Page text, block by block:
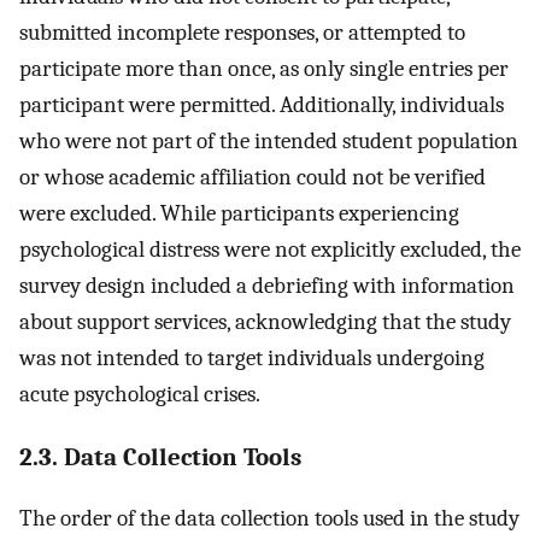
submitted incomplete responses, or attempted to
participate more than once, as only single entries per
participant were permitted. Additionally, individuals
who were not part of the intended student population
or whose academic affiliation could not be verified
were excluded. While participants experiencing
psychological distress were not explicitly excluded, the
survey design included a debriefing with information
about support services, acknowledging that the study
was not intended to target individuals undergoing
acute psychological crises.
2.3. Data Collection Tools
The order of the data collection tools used in the study